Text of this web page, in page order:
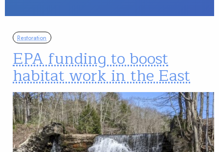
Restoration
EPA funding to boost
habitat work in the East